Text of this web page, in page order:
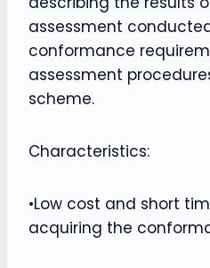
assessment
conformance
assessment
scheme.
Characteristics:
•Low cost and short
acquiring the